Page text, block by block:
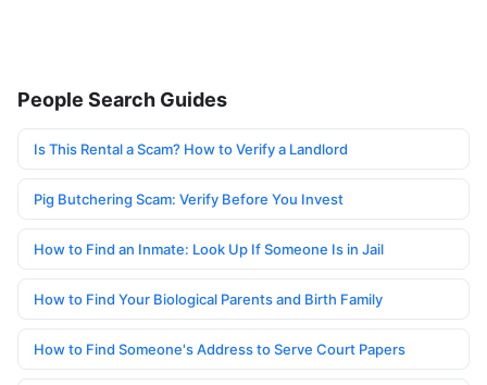
People Search Guides
Is This Rental a Scam? How to Verify a Landlord
Pig Butchering Scam: Verify Before You Invest
How to Find an Inmate: Look Up If Someone Is in Jail
How to Find Your Biological Parents and Birth Family
How to Find Someone's Address to Serve Court Papers